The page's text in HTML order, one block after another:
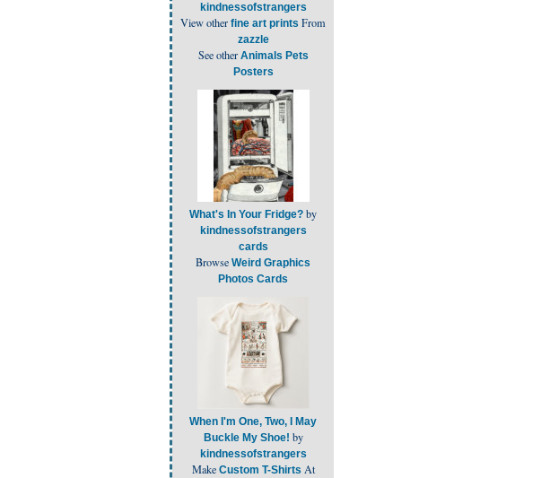
kindnessofstrangers
View other fine art prints From
zazzle
See other Animals Pets
Posters
What's In Your Fridge? by
kindnessofstrangers
cards
Browse Weird Graphics
Photos Cards
When I'm One, Two, I May
Buckle My Shoe! by
kindnessofstrangers
Make Custom T-Shirts At